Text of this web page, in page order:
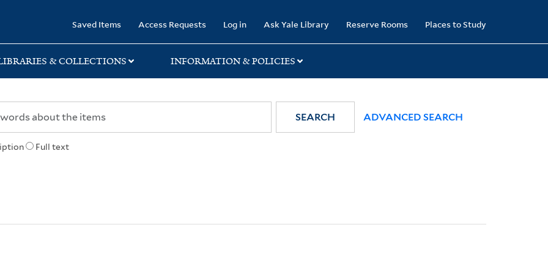
Saved Items Access Requests Log in Ask Yale Library Reserve Rooms Places to Study
& COLLECTIONS INFORMATION & POLICIES
Full text
SEARCH ADVANCED SEARCH